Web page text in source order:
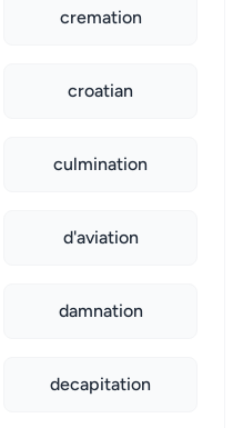
cremation
croatian
culmination
d'aviation
damnation
decapitation